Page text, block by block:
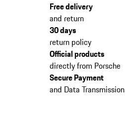
Free delivery
and return
30 days
return policy
Official products
directly from Porsche
Secure Payment
and Data Transmission